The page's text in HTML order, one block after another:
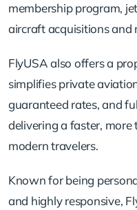
membership program,
aircraft acquisitions and
FlyUSA also offers a
simplifies private
guaranteed rates, and
delivering a faster,
modern travelers.
Known for being
and highly responsive,